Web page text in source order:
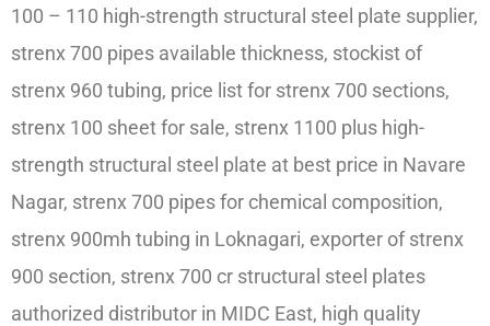
100 – 110 high-strength structural steel plate supplier,
strenx 700 pipes available thickness, stockist of
strenx 960 tubing, price list for strenx 700 sections,
strenx 100 sheet for sale, strenx 1100 plus high-
strength structural steel plate at best price in Navare
Nagar, strenx 700 pipes for chemical composition,
strenx 900mh tubing in Loknagari, exporter of strenx
900 section, strenx 700 cr structural steel plates
authorized distributor in MIDC East, high quality